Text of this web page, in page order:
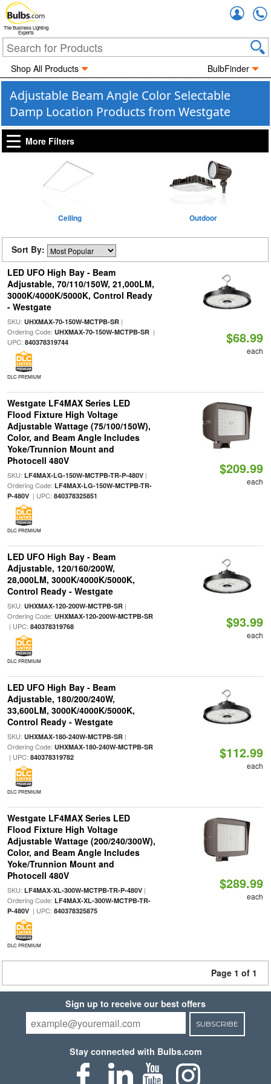
The Business Lighting
Experts
Shop All Products BulbFinder
Adjustable Beam Angle Color Selectable
Damp Location Products from Westgate
More Filters
Ceiling Outdoor
Sort By:
LED UFO High Bay - Beam
Adjustable, 70/110/150W, 21,000LM,
3000K/4000K/5000K, Control Ready
- Westgate
SKU: UHXMAX-70-150W-MCTPB-SR|
Ordering Code: UHXMAX-70-150W-MCTPB-SR|
UPC: 840378319744
DLC PREMIUM
$68.99
each
Westgate LF4MAX Series LED
Flood Fixture High Voltage
Adjustable Wattage (75/100/150W),
Color, and Beam Angle Includes
Yoke/Trunnion Mount and
Photocell 480V
SKU: LF4MAX-LG-150W-MCTPB-TR-P-480V|
Ordering Code: LF4MAX-LG-150W-MCTPB-TR-
P-480V| UPC: 840378325851
DLC PREMIUM
$209.99
each
LED UFO High Bay - Beam
Adjustable, 120/160/200W,
28,000LM, 3000K/4000K/5000K,
Control Ready - Westgate
SKU: UHXMAX-120-200W-MCTPB-SR|
Ordering Code: UHXMAX-120-200W-MCTPB-SR
| UPC: 840378319768
DLC PREMIUM
$93.99
each
LED UFO High Bay - Beam
Adjustable, 180/200/240W,
33,600LM, 3000K/4000K/5000K,
Control Ready - Westgate
SKU: UHXMAX-180-240W-MCTPB-SR|
Ordering Code: UHXMAX-180-240W-MCTPB-SR
| UPC: 840378319782
DLC PREMIUM
$112.99
each
Westgate LF4MAX Series LED
Flood Fixture High Voltage
Adjustable Wattage (200/240/300W),
Color, and Beam Angle Includes
Yoke/Trunnion Mount and
Photocell 480V
SKU: LF4MAX-XL-300W-MCTPB-TR-P-480V|
Ordering Code: LF4MAX-XL-300W-MCTPB-TR-
P-480V| UPC: 840378325875
DLC PREMIUM
$289.99
each
Page 1 of 1
Sign up to receive our best offers
SUBSCRIBE
Stay connected with Bulbs.com